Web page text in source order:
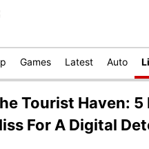
Games Latest Auto
Tourist Haven:
For A Digital